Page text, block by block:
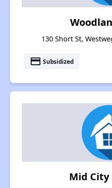
130 Short St,
payment Subsidized
Mid